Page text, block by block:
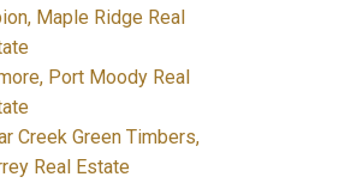
Maple Ridge Real
Port Moody Real
Creek Green Timbers,
Real Estate